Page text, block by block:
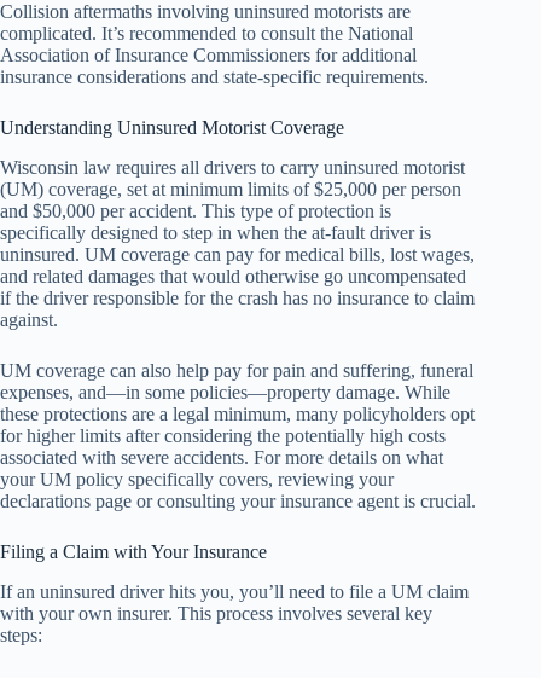
Collision aftermaths involving uninsured motorists are
complicated. It’s recommended to consult the National
Association of Insurance Commissioners for additional
insurance considerations and state-specific requirements.
Understanding Uninsured Motorist Coverage
Wisconsin law requires all drivers to carry uninsured motorist
(UM) coverage, set at minimum limits of $25,000 per person
and $50,000 per accident. This type of protection is
specifically designed to step in when the at-fault driver is
uninsured. UM coverage can pay for medical bills, lost wages,
and related damages that would otherwise go uncompensated
if the driver responsible for the crash has no insurance to claim
against.
UM coverage can also help pay for pain and suffering, funeral
expenses, and—in some policies—property damage. While
these protections are a legal minimum, many policyholders opt
for higher limits after considering the potentially high costs
associated with severe accidents. For more details on what
your UM policy specifically covers, reviewing your
declarations page or consulting your insurance agent is crucial.
Filing a Claim with Your Insurance
If an uninsured driver hits you, you’ll need to file a UM claim
with your own insurer. This process involves several key
steps: